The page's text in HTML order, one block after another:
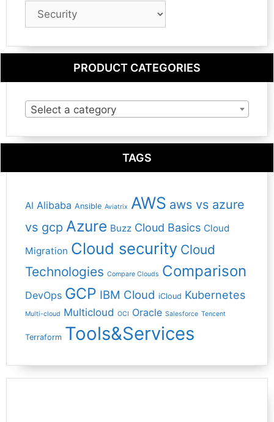
Blog
Category
PRODUCT CATEGORIES
Select a category
TAGS
AI Alibaba Ansible Aviatrix AWS aws vs azure
vs gcp Azure Buzz Cloud Basics Cloud
Migration Cloud security Cloud
Technologies Compare Clouds Comparison
DevOps GCP IBM Cloud iCloud Kubernetes
Multi-cloud Multicloud OCI Oracle Salesforce Tencent
Terraform Tools&Services